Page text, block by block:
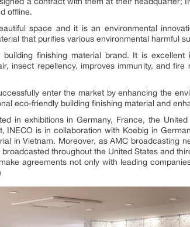
offline.
space and it is an environmental
that purifies various environmental harmful
building finishing material brand. It is
insect repellency, improves immunity, and
enter the market by enhancing the
eco-friendly building finishing material and
in exhibitions in Germany, France, the
INECO is in collaboration with Koebig in
in Vietnam. Moreover, as AMC broadcasting
throughout the United States and
agreements not only with leading